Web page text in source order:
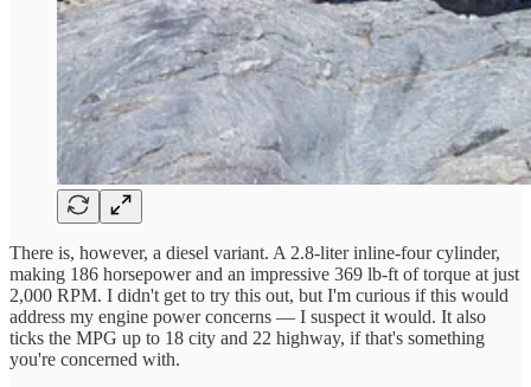
There is, however, a diesel variant. A 2.8-liter inline-four cylinder,
making 186 horsepower and an impressive 369 lb-ft of torque at just
2,000 RPM. I didn't get to try this out, but I'm curious if this would
address my engine power concerns — I suspect it would. It also
ticks the MPG up to 18 city and 22 highway, if that's something
you're concerned with.